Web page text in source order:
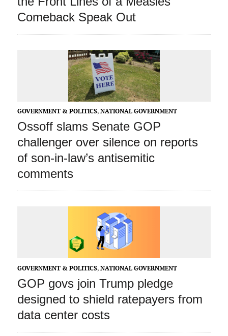
Comeback Speak Out
GOVERNMENT & POLITICS, NATIONAL GOVERNMENT
Ossoff slams Senate GOP
challenger over silence on reports
of son-in-law’s antisemitic
comments
GOVERNMENT & POLITICS, NATIONAL GOVERNMENT
GOP govs join Trump pledge
designed to shield ratepayers from
data center costs